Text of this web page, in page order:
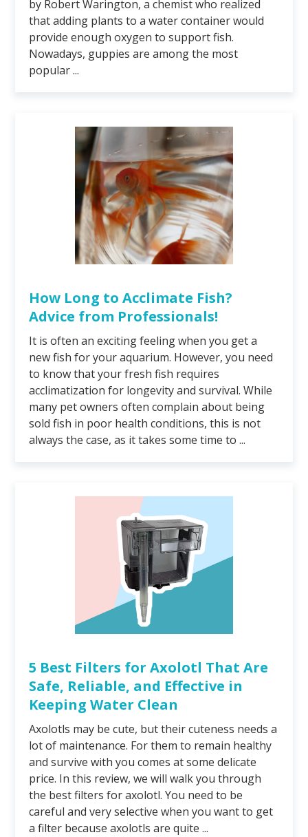
by Robert Warington, a chemist who realized
that adding plants to a water container would
provide enough oxygen to support fish.
Nowadays, guppies are among the most
popular ...
How Long to Acclimate Fish?
Advice from Professionals!
It is often an exciting feeling when you get a
new fish for your aquarium. However, you need
to know that your fresh fish requires
acclimatization for longevity and survival. While
many pet owners often complain about being
sold fish in poor health conditions, this is not
always the case, as it takes some time to ...
5 Best Filters for Axolotl That Are
Safe, Reliable, and Effective in
Keeping Water Clean
Axolotls may be cute, but their cuteness needs a
lot of maintenance. For them to remain healthy
and survive with you comes at some delicate
price. In this review, we will walk you through
the best filters for axolotl. You need to be
careful and very selective when you want to get
a filter because axolotls are quite ...